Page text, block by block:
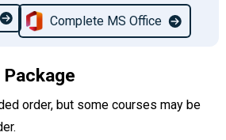
Complete MS Office
order, but some courses may be